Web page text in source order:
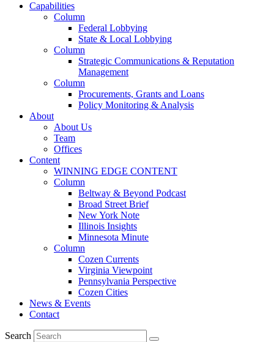
Capabilities
Column
Federal Lobbying
State & Local Lobbying
Column
Strategic Communications & Reputation
Management
Column
Procurements, Grants and Loans
Policy Monitoring & Analysis
About
About Us
Team
Offices
Content
WINNING EDGE CONTENT
Column
Beltway & Beyond Podcast
Broad Street Brief
New York Note
Illinois Insights
Minnesota Minute
Column
Cozen Currents
Virginia Viewpoint
Pennsylvania Perspective
Cozen Cities
News & Events
Contact
Search